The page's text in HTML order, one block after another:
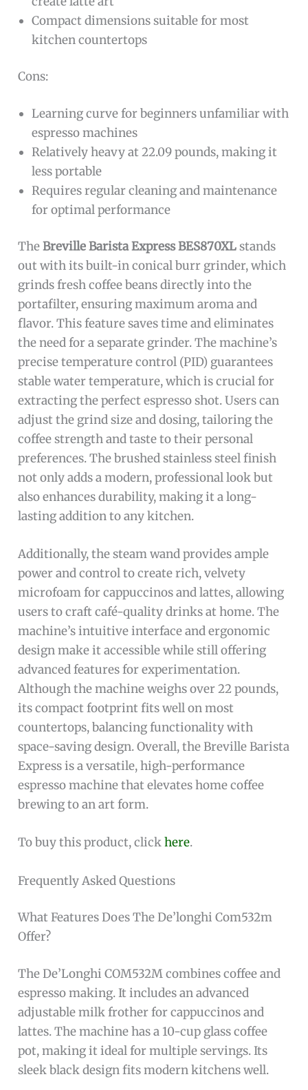
Compact dimensions suitable for most
kitchen countertops
Cons:
Learning curve for beginners unfamiliar with
espresso machines
Relatively heavy at 22.09 pounds, making it
less portable
Requires regular cleaning and maintenance
for optimal performance
TheBreville Barista Express BES870XLstands
out with its built-in conical burr grinder, which
grinds fresh coffee beans directly into the
portafilter, ensuring maximum aroma and
flavor. This feature saves time and eliminates
the need for a separate grinder. The machine’s
precise temperature control (PID) guarantees
stable water temperature, which is crucial for
extracting the perfect espresso shot. Users can
adjust the grind size and dosing, tailoring the
coffee strength and taste to their personal
preferences. The brushed stainless steel finish
not only adds a modern, professional look but
also enhances durability, making it a long-
lasting addition to any kitchen.
Additionally, the steam wand provides ample
power and control to create rich, velvety
microfoam for cappuccinos and lattes, allowing
users to craft café-quality drinks at home. The
machine’s intuitive interface and ergonomic
design make it accessible while still offering
advanced features for experimentation.
Although the machine weighs over 22 pounds,
its compact footprint fits well on most
countertops, balancing functionality with
space-saving design. Overall, the Breville Barista
Express is a versatile, high-performance
espresso machine that elevates home coffee
brewing to an art form.
To buy this product, clickhere.
Frequently Asked Questions
What Features Does The De’longhi Com532m
Offer?
The De’Longhi COM532M combines coffee and
espresso making. It includes an advanced
adjustable milk frother for cappuccinos and
lattes. The machine has a 10-cup glass coffee
pot, making it ideal for multiple servings. Its
sleek black design fits modern kitchens well.